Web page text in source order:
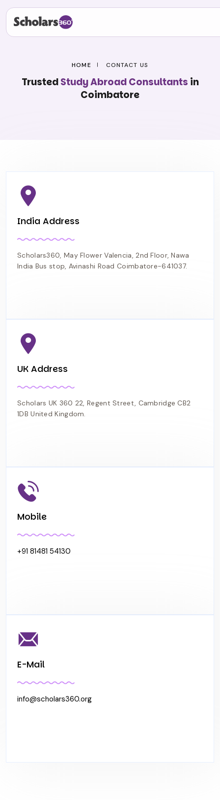
HOME CONTACT US
TrustedStudy Abroad Consultants in
Coimbatore
India Address
Scholars360, May Flower Valencia, 2nd Floor, Nawa
India Bus stop, Avinashi Road Coimbatore-641037.
UK Address
Scholars UK 360 22, Regent Street, Cambridge CB2
1DB United Kingdom.
Mobile
+91 81481 54130
E-Mail
info@scholars360.org